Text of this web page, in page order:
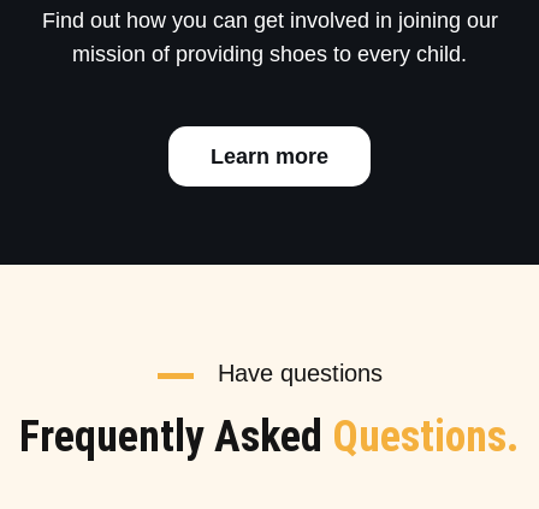
Find out how you can get involved in joining our
mission of providing shoes to every child.
Learn more
Have questions
Frequently Asked Questions.